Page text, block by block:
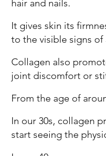
hair and nails.
It gives skin its
to the visible signs of
Collagen also
joint discomfort or
From the age of
In our 30s, collagen
start seeing the